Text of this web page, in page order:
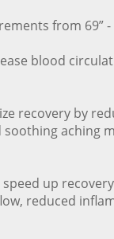
from 69” -
blood
recovery by
aching
speed up
reduced